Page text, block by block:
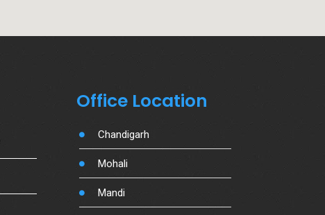
Office Location
Chandigarh
Mohali
Mandi